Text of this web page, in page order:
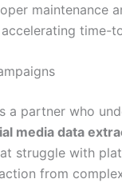
maintenance
time-
partner who
media data
struggle with
from